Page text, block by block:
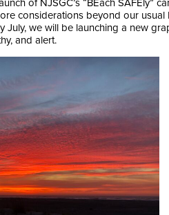
of NJSGC’s “BEach SAFEly”
considerations beyond our
July, we will be launching a new
and alert.